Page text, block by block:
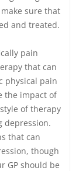
sure that
and treated.
pain
that can
physical pain
the impact of
of therapy
depression.
that can
though
GP should be